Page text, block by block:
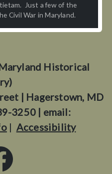
Just a few of the
Civil War in Maryland.
Historical
| Hagerstown, MD
3250 | email:
| Accessibility